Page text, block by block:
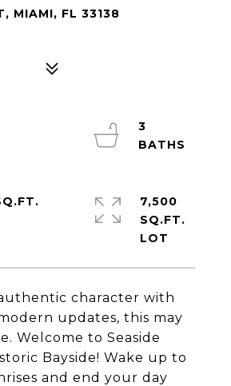
MIAMI, FL 33138
character with
updates, this may
Welcome to Seaside
Bayside! Wake up to
and end your day
3
7,500
SQ.FT.